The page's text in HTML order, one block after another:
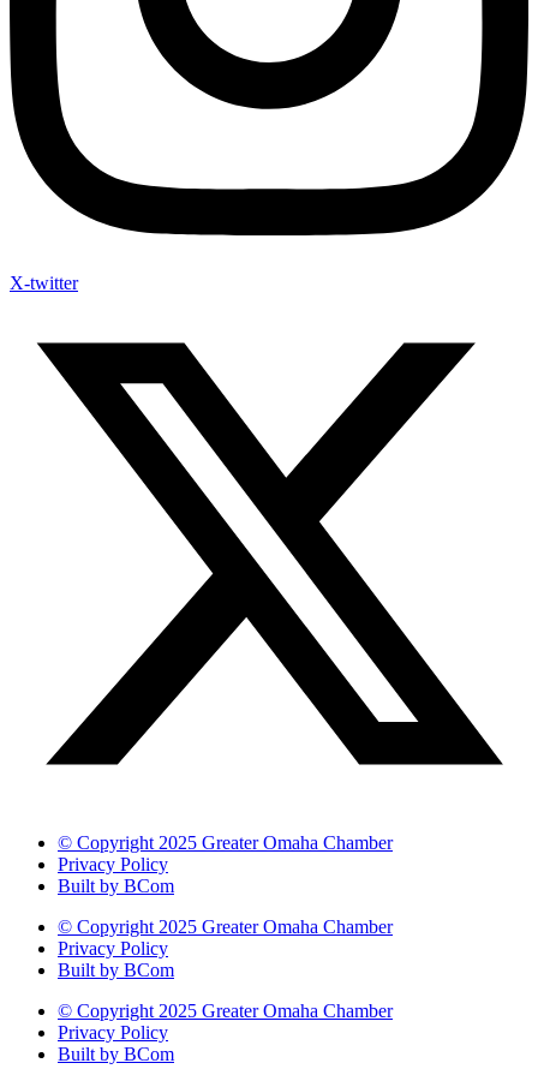
X-twitter
© Copyright 2025 Greater Omaha Chamber
Privacy Policy
Built by BCom
© Copyright 2025 Greater Omaha Chamber
Privacy Policy
Built by BCom
© Copyright 2025 Greater Omaha Chamber
Privacy Policy
Built by BCom